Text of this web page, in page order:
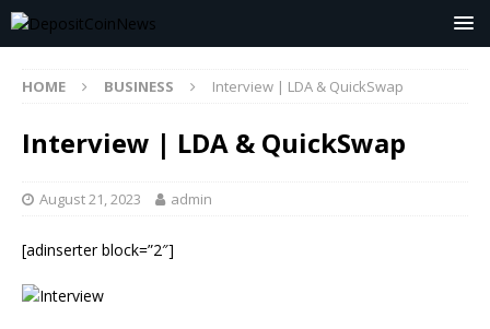
HOME BUSINESS Interview | LDA & QuickSwap
Interview | LDA & QuickSwap
August 21, 2023 admin
[adinserter block=”2″]